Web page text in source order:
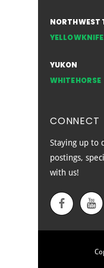
NORTHWEST
YELLOWKNIFE
YUKON
WHITEHORSE
CONNECT
Staying up to
postings,
with us!